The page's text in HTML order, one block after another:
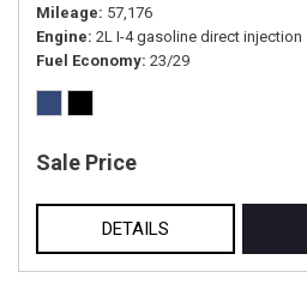
Mileage 57,176
Engine 2L I-4 gasoline direct injection
Fuel Economy 23/29
Sale Price
DETAILS